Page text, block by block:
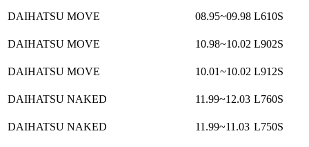
DAIHATSU MOVE 08.95~09.98 L610S
DAIHATSU MOVE 10.98~10.02 L902S
DAIHATSU MOVE 10.01~10.02 L912S
DAIHATSU NAKED 11.99~12.03 L760S
DAIHATSU NAKED 11.99~11.03 L750S